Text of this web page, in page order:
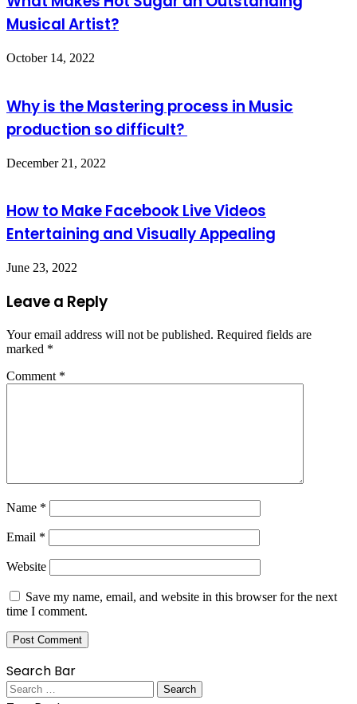
Musical Artist?
October 14, 2022
Why is the Mastering process in Music
production so difficult?
December 21, 2022
How to Make Facebook Live Videos
Entertaining and Visually Appealing
June 23, 2022
Leave a Reply
Your email address will not be published. Required fields are
marked *
Comment *
Name *
Email *
Website
Save my name, email, and website in this browser for the next
time I comment.
Search Bar
Search